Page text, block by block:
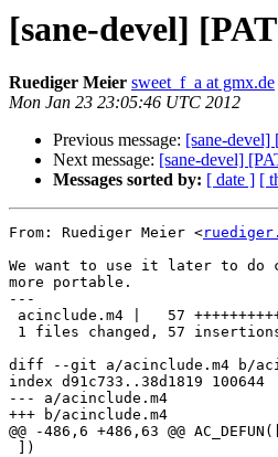
[sane-devel]
Ruediger Meier sweet_f_a at gmx.de
Mon Jan 23 23:05:46 UTC 2012
Previous message: [sane-
Next message: [sane-devel]
Messages sorted by: [ date ] [
From: Ruediger Meier <
We want to use it later to do
more portable.
---
diff --git a/acinclude.m4 b/
index d91c733..38d1819 100644
--- a/acinclude.m4
+++ b/acinclude.m4
@@ -486,6 +486,63 @@